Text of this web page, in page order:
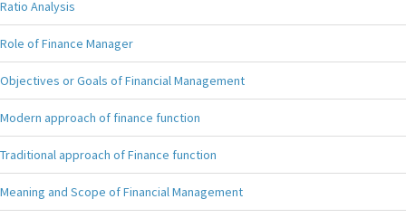
Ratio Analysis
Role of Finance Manager
Objectives or Goals of Financial Management
Modern approach of finance function
Traditional approach of Finance function
Meaning and Scope of Financial Management